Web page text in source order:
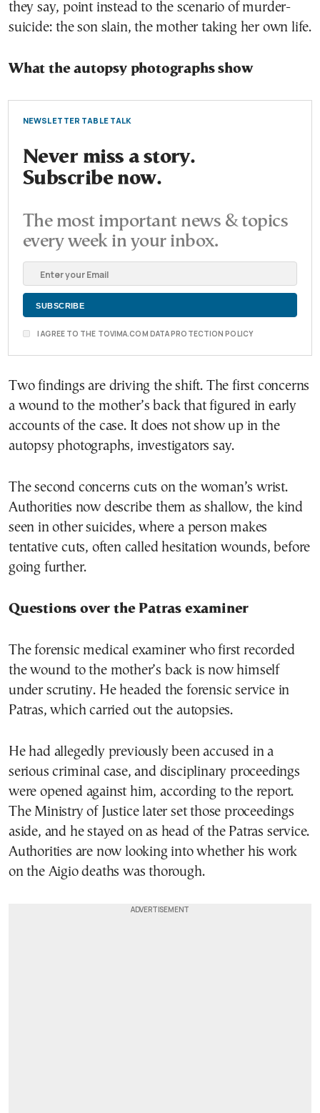
they say, point instead to the scenario of murder-
suicide: the son slain, the mother taking her own life.
What the autopsy photographs show
NEWSLETTER TABLE TALK
Never miss a story.
Subscribe now.
The most important news & topics
every week in your inbox.
I AGREE TO THE TOVIMA.COM DATA PROTECTION POLICY
Two findings are driving the shift. The first concerns
a wound to the mother’s back that figured in early
accounts of the case. It does not show up in the
autopsy photographs, investigators say.
The second concerns cuts on the woman’s wrist.
Authorities now describe them as shallow, the kind
seen in other suicides, where a person makes
tentative cuts, often called hesitation wounds, before
going further.
Questions over the Patras examiner
The forensic medical examiner who first recorded
the wound to the mother’s back is now himself
under scrutiny. He headed the forensic service in
Patras, which carried out the autopsies.
He had allegedly previously been accused in a
serious criminal case, and disciplinary proceedings
were opened against him, according to the report.
The Ministry of Justice later set those proceedings
aside, and he stayed on as head of the Patras service.
Authorities are now looking into whether his work
on the Aigio deaths was thorough.